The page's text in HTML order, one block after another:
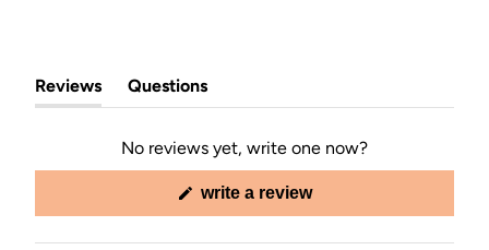
Reviews
(tab
expanded)
Questions
(tab
collapsed)
No reviews yet, write one now?
write a review(opens
new